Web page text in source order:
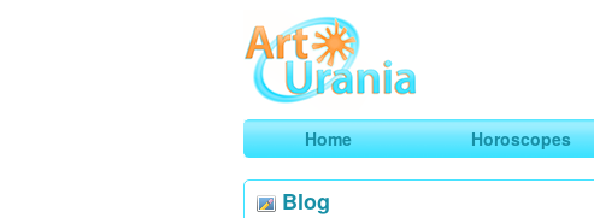
ArtUrania
Smart Horoscopes, Art and Traveling
Home Horoscopes
Blog